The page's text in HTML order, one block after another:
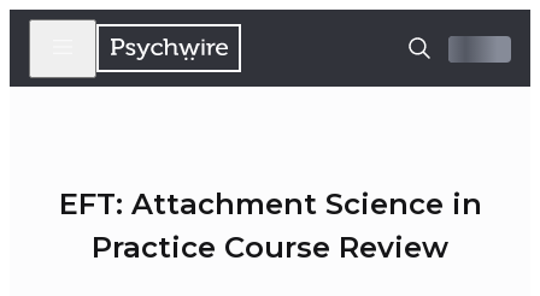
EFT: Attachment Science in
Practice Course Review